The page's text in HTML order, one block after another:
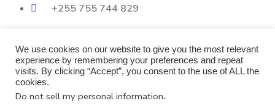
+255 755 744 829
We use cookies on our website to give you the most relevant
experience by remembering your preferences and repeat
visits. By clicking “Accept”, you consent to the use of ALL the
cookies.
Do not sell my personal information.